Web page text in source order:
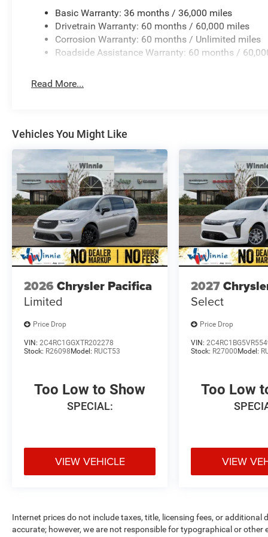
Basic Warranty: 36 months / 36,000 miles
Drivetrain Warranty: 60 months / 60,000 miles
Corrosion Warranty: 60 months / Unlimited miles
Roadside Assistance Warranty: 60 months /
Read More...
Vehicles You Might Like
2026 Chrysler Pacifica
Limited
Price Drop
VIN: 2C4RC1GGXTR202278
Stock: R26098Model: RUCT53
Too Low to Show
SPECIAL:
VIEW VEHICLE
2027
Select
Price Drop
VIN:
Stock: R27000Model:
Too Low
VIEW
Internet prices do not include taxes, title, licensing fees, or additional
accurate; however, we are not responsible for typographical or